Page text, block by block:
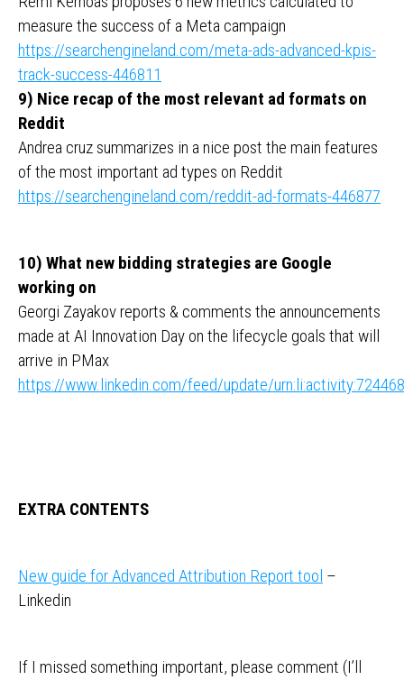
measure the success of a Meta campaign
https://searchengineland.com/meta-ads-advanced-kpis-
track-success-446811
9) Nice recap of the most relevant ad formats on
Reddit
Andrea cruz summarizes in a nice post the main features
of the most important ad types on Reddit
https://searchengineland.com/reddit-ad-formats-446877
10) What new bidding strategies are Google
working on
Georgi Zayakov reports & comments the announcements
made at AI Innovation Day on the lifecycle goals that will
arrive in PMax
https://www.linkedin.com/feed/update/
EXTRA CONTENTS
New guide for Advanced Attribution Report tool –
Linkedin
If I missed something important, please comment (I’ll